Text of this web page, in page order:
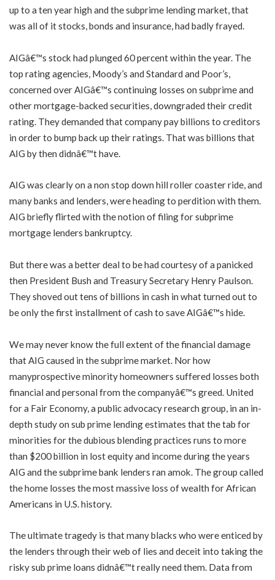
up to a ten year high and the subprime lending market, that
was all of it stocks, bonds and insurance, had badly frayed.
AIGâ€™s stock had plunged 60 percent within the year. The
top rating agencies, Moody’s and Standard and Poor’s,
concerned over AIGâ€™s continuing losses on subprime and
other mortgage-backed securities, downgraded their credit
rating. They demanded that company pay billions to creditors
in order to bump back up their ratings. That was billions that
AIG by then didnâ€™t have.
AIG was clearly on a non stop down hill roller coaster ride, and
many banks and lenders, were heading to perdition with them.
AIG briefly flirted with the notion of filing for subprime
mortgage lenders bankruptcy.
But there was a better deal to be had courtesy of a panicked
then President Bush and Treasury Secretary Henry Paulson.
They shoved out tens of billions in cash in what turned out to
be only the first installment of cash to save AIGâ€™s hide.
We may never know the full extent of the financial damage
that AIG caused in the subprime market. Nor how
manyprospective minority homeowners suffered losses both
financial and personal from the companyâ€™s greed. United
for a Fair Economy, a public advocacy research group, in an in-
depth study on sub prime lending estimates that the tab for
minorities for the dubious blending practices runs to more
than $200 billion in lost equity and income during the years
AIG and the subprime bank lenders ran amok. The group called
the home losses the most massive loss of wealth for African
Americans in U.S. history.
The ultimate tragedy is that many blacks who were enticed by
the lenders through their web of lies and deceit into taking the
risky sub prime loans didnâ€™t really need them. Data from